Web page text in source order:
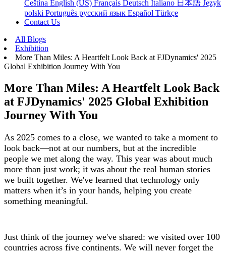
Čeština English (US) Français Deutsch Italiano 日本語 Język
polski Português русский язык Español Türkçe
Contact Us
All Blogs
Exhibition
More Than Miles: A Heartfelt Look Back at FJDynamics' 2025
Global Exhibition Journey With You
More Than Miles: A Heartfelt Look Back
at FJDynamics' 2025 Global Exhibition
Journey With You
As 2025 comes to a close, we wanted to take a moment to
look back—not at our numbers, but at the incredible
people we met along the way. This year was about much
more than just work; it was about the real human stories
we built together. We've learned that technology only
matters when it’s in your hands, helping you create
something meaningful.
Just think of the journey we've shared: we visited over 100
countries across five continents. We will never forget the